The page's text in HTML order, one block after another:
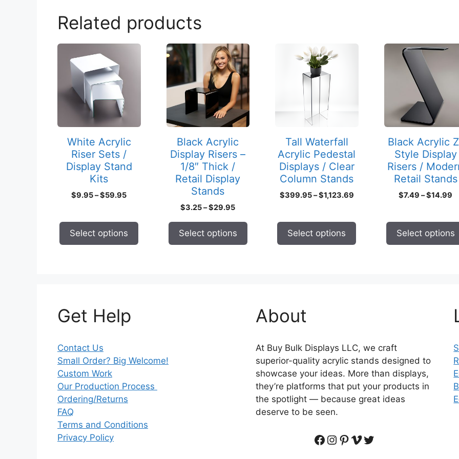
Related products
White Acrylic
Riser Sets /
Display Stand
Kits
$9.95–$59.95Price
through
$59.95
Select options
This
product
has
multiple
variants.
options
may
chosen
Black Acrylic
Display Risers –
1/8″ Thick /
Retail Display
Stands
$3.25–$29.95Price
through
Select options
This
product
has
multiple
variants.
options
may
be
chosen
on
product
Tall Waterfall
Acrylic Pedestal
Displays / Clear
Column Stands
$399.95–$1,123.69Price
through
Select options
product
multiple
The
may
be
chosen
on
the
Black Acrylic
Style Display
Risers /
Retail Stands
$7.49 –$14.99
Select options
This
product
variants.
options
may
chosen
Get Help
Contact Us
Small Order? Big Welcome!
Custom Work
Our Production Process
Ordering/Returns
FAQ
Terms and Conditions
Privacy Policy
About
At Buy Bulk Displays LLC, we craft
superior-quality acrylic stands designed to
showcase your ideas. More than displays,
they’re platforms that put your products in
the spotlight — because great ideas
deserve to be seen.
Facebook
Instagram
Pinterest
VimeoTwitter